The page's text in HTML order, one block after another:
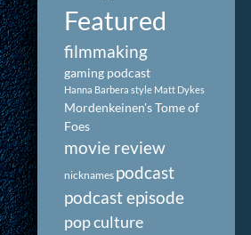
Featured
filmmaking
gaming podcast
Hanna Barbera style Matt Dykes
Mordenkeinen's Tome of
Foes
movie review
nicknames podcast
podcast episode
pop culture